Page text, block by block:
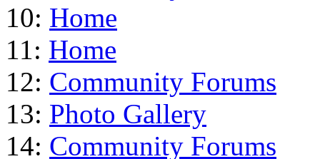
10: Home
11: Home
12: Community Forums
13: Photo Gallery
14: Community Forums